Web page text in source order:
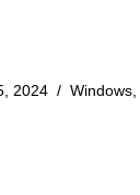
2024 Windows,